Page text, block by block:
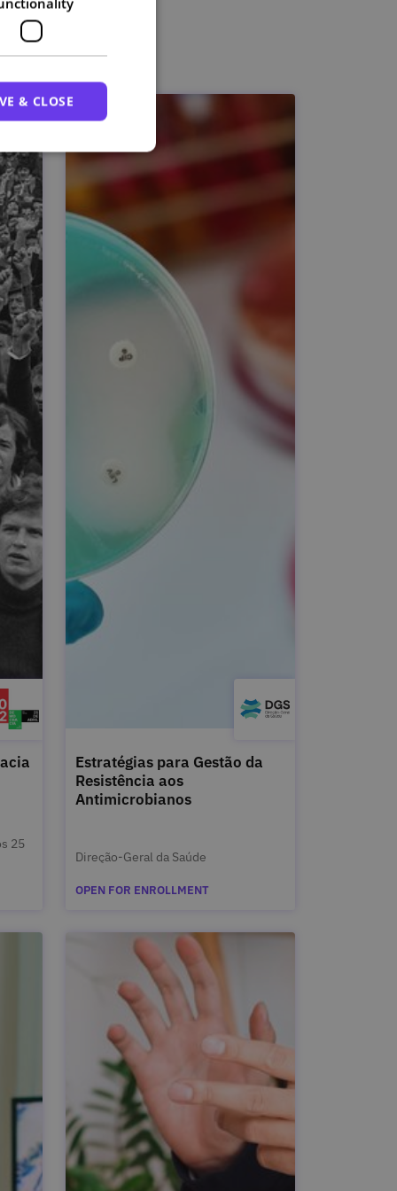
25
Estratégias para Gestão da
Resistência aos
Antimicrobianos
Direção-Geral da Saúde
OPEN FOR ENROLLMENT
& CLOSE